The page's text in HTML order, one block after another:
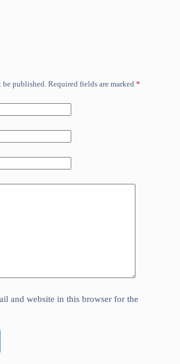
be published. Required fields are marked *
and website in this browser for the